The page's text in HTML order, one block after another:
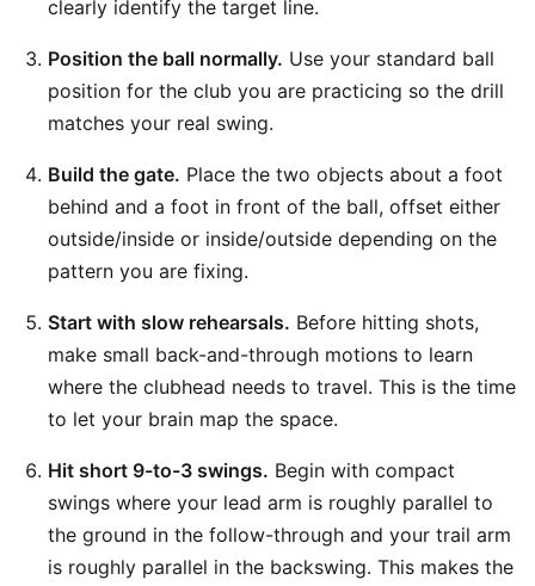
clearly identify the target line.
Position the ball normally. Use your standard ball
position for the club you are practicing so the drill
matches your real swing.
Build the gate. Place the two objects about a foot
behind and a foot in front of the ball, offset either
outside/inside or inside/outside depending on the
pattern you are fixing.
Start with slow rehearsals. Before hitting shots,
make small back-and-through motions to learn
where the clubhead needs to travel. This is the time
to let your brain map the space.
Hit short 9-to-3 swings. Begin with compact
swings where your lead arm is roughly parallel to
the ground in the follow-through and your trail arm
is roughly parallel in the backswing. This makes the